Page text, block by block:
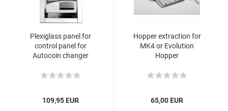
Plexiglass panel for
control panel for
Autocoin changer
109,95 EUR
Hopper extraction for
MK4 or Evolution
Hopper
65,00 EUR